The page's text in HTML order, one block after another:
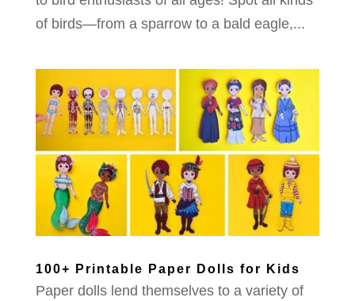
of birds—from a sparrow to a bald eagle,...
100+ Printable Paper Dolls for Kids
Paper dolls lend themselves to a variety of